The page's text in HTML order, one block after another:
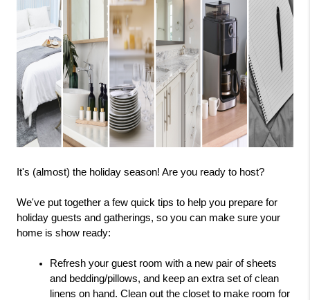
It's (almost) the holiday season! Are you ready to host?
We've put together a few quick tips to help you prepare for
holiday guests and gatherings, so you can make sure your
home is show ready:
Refresh your guest room with a new pair of sheets
and bedding/pillows, and keep an extra set of clean
linens on hand. Clean out the closet to make room for